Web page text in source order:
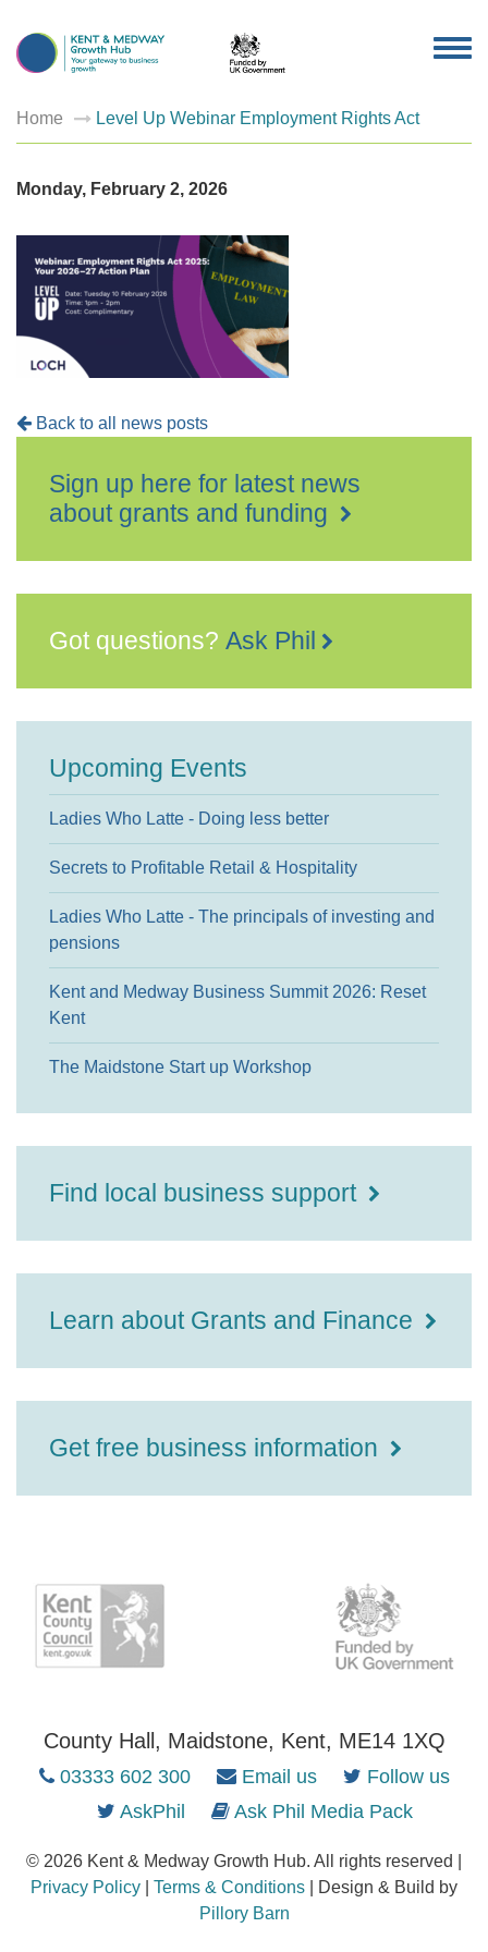
Home Level Up Webinar Employment Rights Act
Monday, February 2, 2026
Back to all news posts
Sign up here for latest news
about grants and funding
Got questions? Ask Phil
Upcoming Events
Ladies Who Latte - Doing less better
Secrets to Profitable Retail & Hospitality
Ladies Who Latte - The principals of investing and
pensions
Kent and Medway Business Summit 2026: Reset
Kent
The Maidstone Start up Workshop
Find local business support
Learn about Grants and Finance
Get free business information
County Hall, Maidstone, Kent, ME14 1XQ
03333 602 300 Email us
Follow us
AskPhil
Ask Phil Media Pack
© 2026 Kent & Medway Growth Hub. All rights reserved |
Privacy Policy
Terms & Conditions | Design & Build by
Pillory Barn